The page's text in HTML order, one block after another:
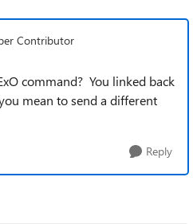
Contributor
command? You linked back
mean to send a different
Reply